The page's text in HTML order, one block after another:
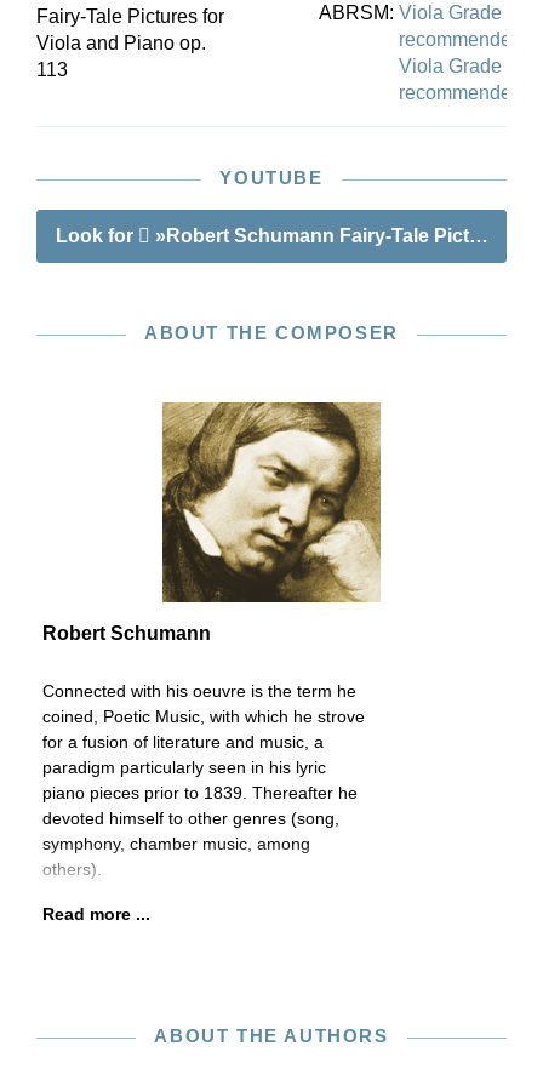
Fairy-Tale Pictures for
Viola and Piano op.
113
ABRSM: Viola Grade 6
recommended
Viola Grade 7
recommended
YOUTUBE
Look for »Robert Schumann Fairy-Tale Pictures
ABOUT THE COMPOSER
Robert Schumann
Connected with his oeuvre is the term he
coined, Poetic Music, with which he strove
for a fusion of literature and music, a
paradigm particularly seen in his lyric
piano pieces prior to 1839. Thereafter he
devoted himself to other genres (song,
symphony, chamber music, among
others).
Read more ...
ABOUT THE AUTHORS